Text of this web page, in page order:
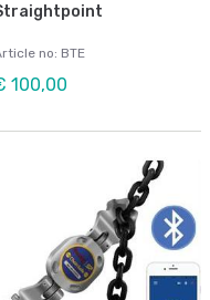
no: BTE
100,00